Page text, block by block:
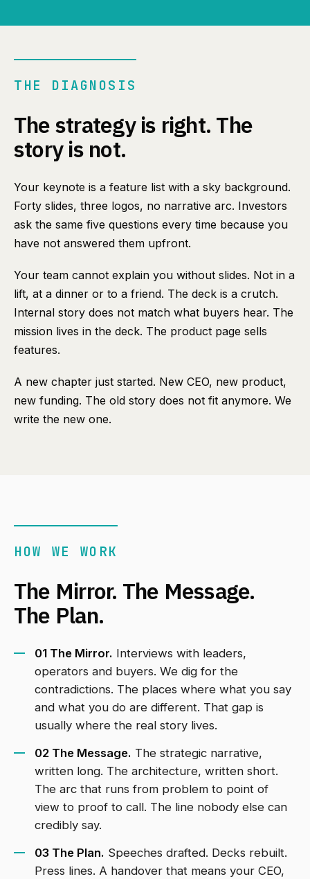
THE DIAGNOSIS
The strategy is right. The
story is not.
Your keynote is a feature list with a sky background.
Forty slides, three logos, no narrative arc. Investors
ask the same five questions every time because you
have not answered them upfront.
Your team cannot explain you without slides. Not in a
lift, at a dinner or to a friend. The deck is a crutch.
Internal story does not match what buyers hear. The
mission lives in the deck. The product page sells
features.
A new chapter just started. New CEO, new product,
new funding. The old story does not fit anymore. We
write the new one.
HOW WE WORK
The Mirror. The Message.
The Plan.
01 The Mirror. Interviews with leaders,
operators and buyers. We dig for the
contradictions. The places where what you say
and what you do are different. That gap is
usually where the real story lives.
02 The Message. The strategic narrative,
written long. The architecture, written short.
The arc that runs from problem to point of
view to proof to call. The line nobody else can
credibly say.
03 The Plan. Speeches drafted. Decks rebuilt.
Press lines. A handover that means your CEO,